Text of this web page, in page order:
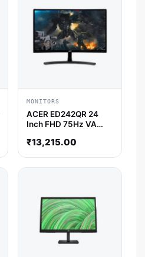
MONITORS
ACER ED242QR 24
Inch FHD 75Hz VA
Freesync Gaming
₹13,215.00